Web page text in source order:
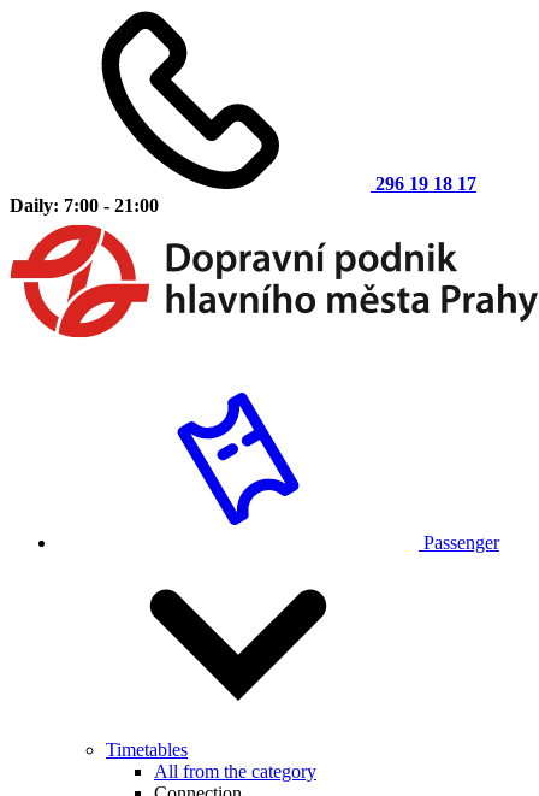
296 19 18 17
Daily: 7:00 - 21:00
Passenger
Timetables
All from the category